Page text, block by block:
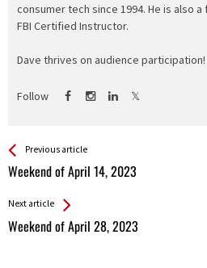
consumer tech since 1994. He is also
FBI Certified Instructor.
Dave thrives on audience participation!
Follow
See more
Previous article
Weekend of April 14, 2023
Back
All
Next article
Weekend of April 28, 2023